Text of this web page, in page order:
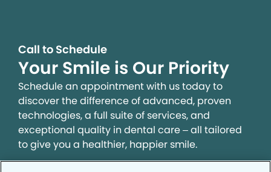
Call to Schedule
Your Smile is Our Priority
Schedule an appointment with us today to
discover the difference of advanced, proven
technologies, a full suite of services, and
exceptional quality in dental care – all tailored
to give you a healthier, happier smile.